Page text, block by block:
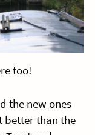
too!
the new ones
better than the